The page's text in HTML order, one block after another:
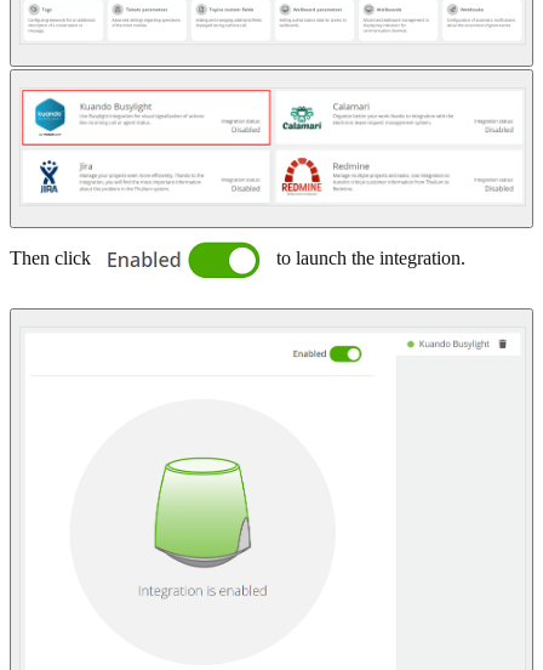
Then click to launch the integration.